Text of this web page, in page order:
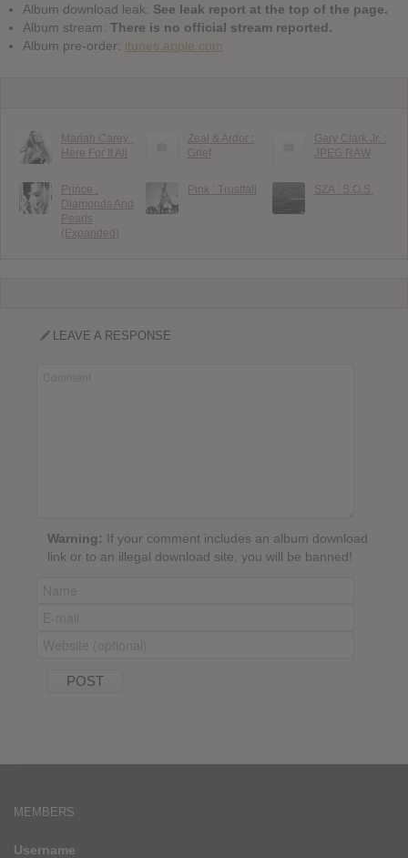
Album download leak: See leak report at the top of the page.
Album stream: There is no official stream reported.
Album pre-order: itunes.apple.com
Mariah Carey :
Here For It All
Zeal & Ardor :
Grief
Gary Clark Jr. :
JPEG RAW
Prince :
Diamonds And
Pearls
(Expanded)
Pink : Trustfall SZA : S.O.S.
LEAVE A RESPONSE
Warning: If your comment includes an album download
link or to an illegal download site, you will be banned!
MEMBERS
Username